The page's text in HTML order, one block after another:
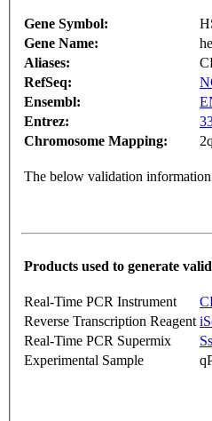
Gene Symbol:
Gene Name:
Aliases:
RefSeq:
Ensembl:
Entrez:
Chromosome Mapping:
The below validation
Products used to generate
Real-Time PCR Instrument
Reverse Transcription Reagent
Real-Time PCR Supermix
Experimental Sample